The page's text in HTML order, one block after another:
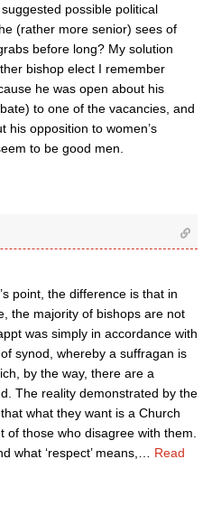
possible political
(rather more senior) sees of
before long? My solution
bishop elect I remember
he was open about his
to one of the vacancies, and
his opposition to women’s
to be good men.
point, the difference is that in
the majority of bishops are not
was simply in accordance with
synod, whereby a suffragan is
by the way, there are a
The reality demonstrated by the
what they want is a Church
those who disagree with them.
what ‘respect’ means,
Read